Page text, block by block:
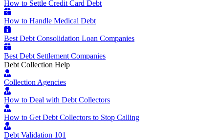
How to Settle Credit Card Debt
How to Handle Medical Debt
Best Debt Consolidation Loan Companies
Best Debt Settlement Companies
Debt Collection Help
Collection Agencies
How to Deal with Debt Collectors
How to Get Debt Collectors to Stop Calling
Debt Validation 101